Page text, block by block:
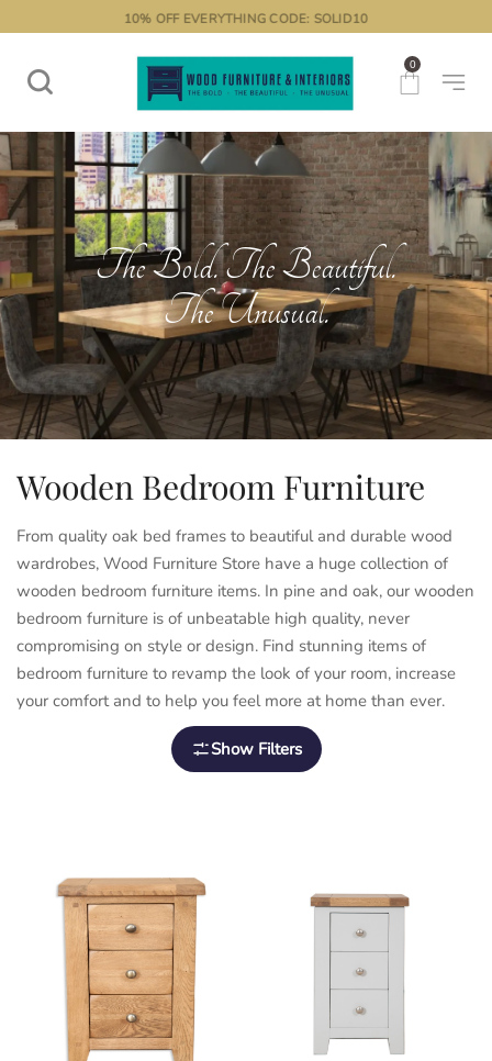
10% OFF EVERYTHING CODE: SOLID10
0
The Bold. The Beautiful.
The Unusual.
Wooden Bedroom Furniture
From quality oak bed frames to beautiful and durable wood
wardrobes, Wood Furniture Store have a huge collection of
wooden bedroom furniture items. In pine and oak, our wooden
bedroom furniture is of unbeatable high quality, never
compromising on style or design. Find stunning items of
bedroom furniture to revamp the look of your room, increase
your comfort and to help you feel more at home than ever.
Show Filters